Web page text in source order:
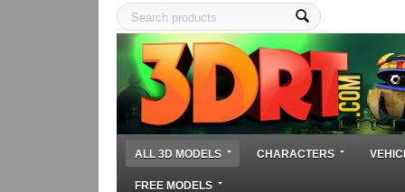
ALL 3D MODELS CHARACTERS
FREE MODELS